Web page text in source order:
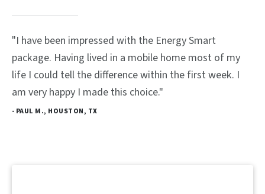
"I have been impressed with the Energy Smart
package. Having lived in a mobile home most of my
life I could tell the difference within the first week. I
am very happy I made this choice."
- PAUL M., HOUSTON, TX